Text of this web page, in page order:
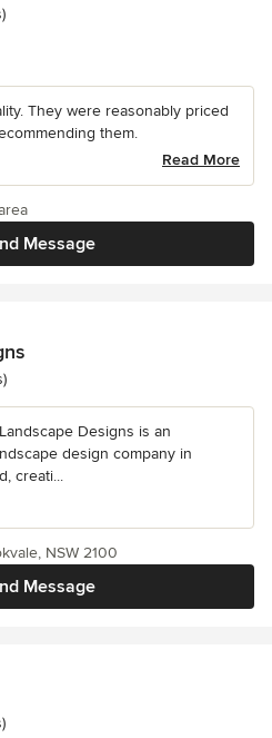
They were reasonably priced
them.
Read More
Message
Designs is an
design company in
creati...
Message
NSW 2100